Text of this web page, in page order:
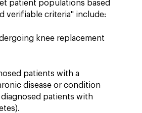
patient populations based
verifiable criteria" include:
knee replacement
patients with a
disease or condition
diagnosed patients with